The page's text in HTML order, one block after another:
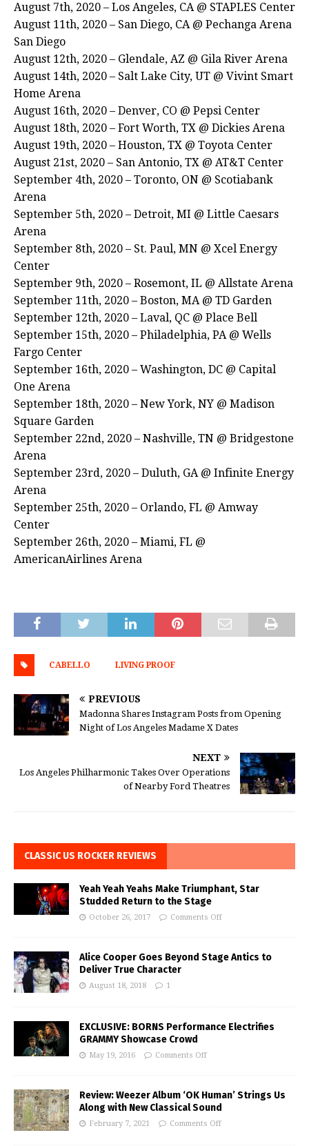
August 7th, 2020 – Los Angeles, CA @ STAPLES Center
August 11th, 2020 – San Diego, CA @ Pechanga Arena
San Diego
August 12th, 2020 – Glendale, AZ @ Gila River Arena
August 14th, 2020 – Salt Lake City, UT @ Vivint Smart
Home Arena
August 16th, 2020 – Denver, CO @ Pepsi Center
August 18th, 2020 – Fort Worth, TX @ Dickies Arena
August 19th, 2020 – Houston, TX @ Toyota Center
August 21st, 2020 – San Antonio, TX @ AT&T Center
September 4th, 2020 – Toronto, ON @ Scotiabank
Arena
September 5th, 2020 – Detroit, MI @ Little Caesars
Arena
September 8th, 2020 – St. Paul, MN @ Xcel Energy
Center
September 9th, 2020 – Rosemont, IL @ Allstate Arena
September 11th, 2020 – Boston, MA @ TD Garden
September 12th, 2020 – Laval, QC @ Place Bell
September 15th, 2020 – Philadelphia, PA @ Wells
Fargo Center
September 16th, 2020 – Washington, DC @ Capital
One Arena
September 18th, 2020 – New York, NY @ Madison
Square Garden
September 22nd, 2020 – Nashville, TN @ Bridgestone
Arena
September 23rd, 2020 – Duluth, GA @ Infinite Energy
Arena
September 25th, 2020 – Orlando, FL @ Amway
Center
September 26th, 2020 – Miami, FL @
AmericanAirlines Arena
CABELLO LIVING PROOF
PREVIOUS
Madonna Shares Instagram Posts from Opening
Night of Los Angeles Madame X Dates
NEXT
Los Angeles Philharmonic Takes Over Operations
of Nearby Ford Theatres
CLASSIC US ROCKER REVIEWS
Yeah Yeah Yeahs Make Triumphant, Star
Studded Return to the Stage
October 26, 2017 Comments Off
Alice Cooper Goes Beyond Stage Antics to
Deliver True Character
August 18, 2018 1
EXCLUSIVE: BORNS Performance Electrifies
GRAMMY Showcase Crowd
May 19, 2016 Comments Off
Review: Weezer Album ‘OK Human’ Strings Us
Along with New Classical Sound
February 7, 2021 Comments Off